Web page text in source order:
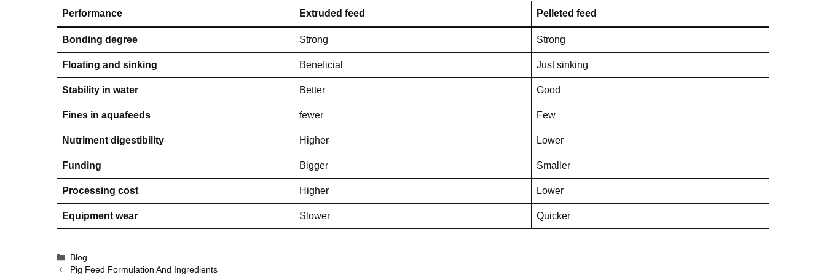
Performance Extruded feed Pelleted feed
Bonding degree Strong Strong
Floating and sinking Beneficial Just sinking
Stability in water Better Good
Fines in aquafeeds fewer Few
Nutriment digestibility Higher Lower
Funding Bigger Smaller
Processing cost Higher Lower
Equipment wear Slower Quicker
Categories
Blog
Pig Feed Formulation And Ingredients